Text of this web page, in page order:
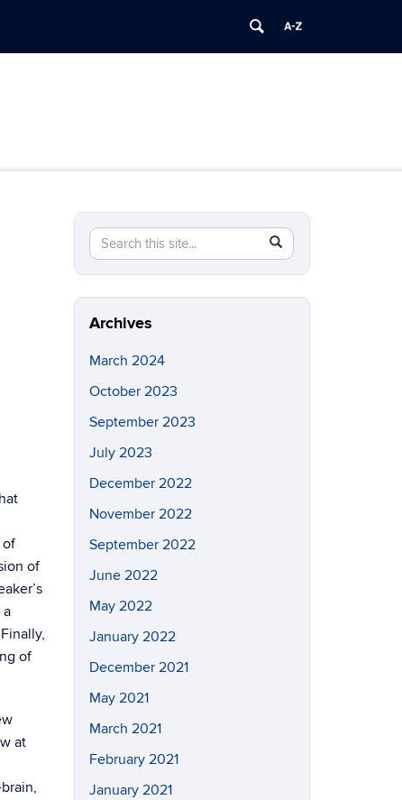
of
of
a
of
at
Search
this
Site
Search
in
https://brainimaging.center.uconn.edu/>
Archives
March 2024
October 2023
September 2023
July 2023
December 2022
November 2022
September 2022
June 2022
May 2022
January 2022
December 2021
May 2021
March 2021
February 2021
January 2021